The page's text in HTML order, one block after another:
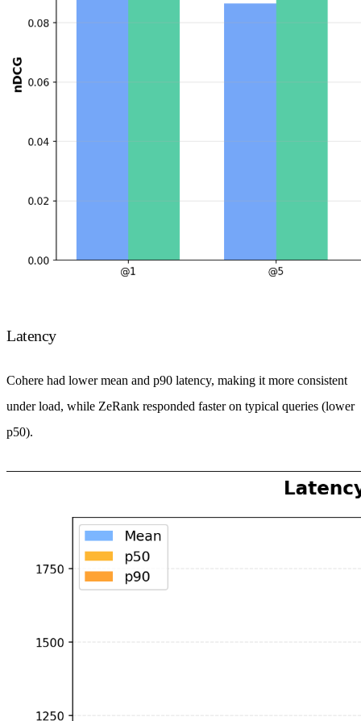
Latency
Cohere had lower mean and p90 latency, making it more consistent
under load, while ZeRank responded faster on typical queries (lower
p50).